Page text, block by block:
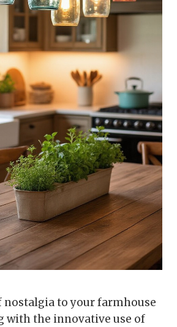
nostalgia to your farmhouse
the innovative use of